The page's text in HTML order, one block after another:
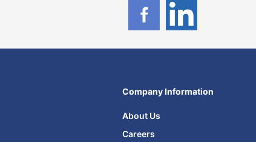
Company Information
About Us
Careers